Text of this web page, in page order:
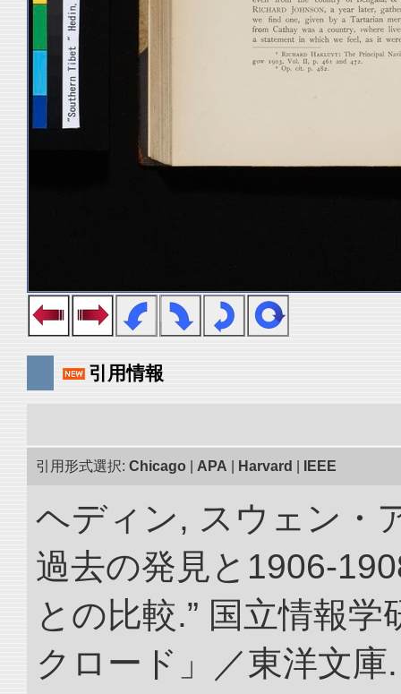
引用情報
引用形式選択: Chicago APA Harvard IEEE
ヘディン, スウェン・
過去の発見と1906-
との比較.” 国立情報
クロード」／東洋文